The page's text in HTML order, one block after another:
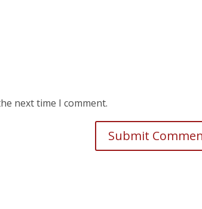
next time I comment.